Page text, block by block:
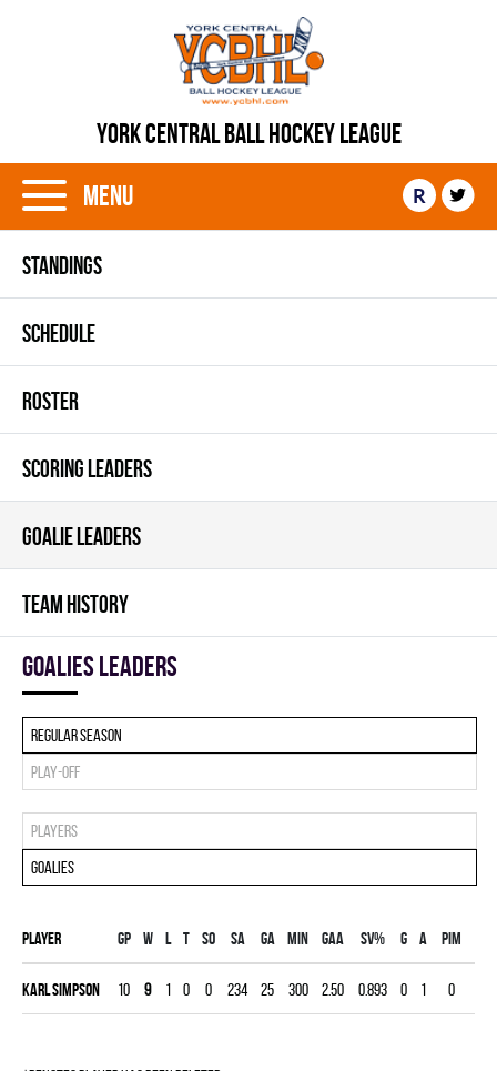
YORK CENTRAL BALL HOCKEY LEAGUE
Menu R
STANDINGS
SCHEDULE
ROSTER
SCORING LEADERS
GOALIE LEADERS
TEAM HISTORY
goalies leaders
Regular season
Play-off
Players
Goalies
Player Gp W L T SO SA GA MIN GAA SV% G A PIM
Karl Simpson 10 9 1 0 0 234 25 300 2.50 0.893 0 1 0